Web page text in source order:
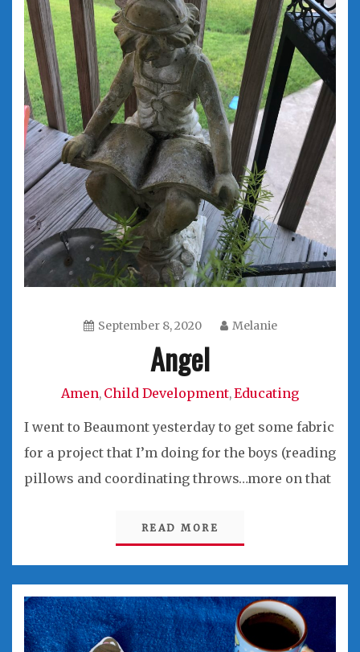
September 8, 2020 Melanie
Angel
Amen, Child Development,Educating
I went to Beaumont yesterday to get some fabric
for a project that I’m doing for the boys (reading
pillows and coordinating throws…more on that
READ MORE